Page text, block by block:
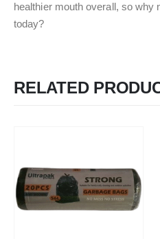
healthier mouth overall, so why
today?
RELATED